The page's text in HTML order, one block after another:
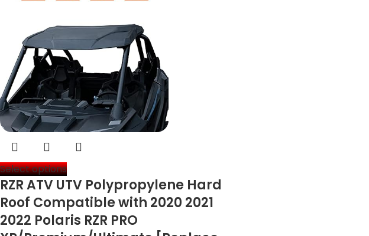
Select options
RZR ATV UTV Polypropylene Hard
Roof Compatible with 2020 2021
2022 Polaris RZR PRO